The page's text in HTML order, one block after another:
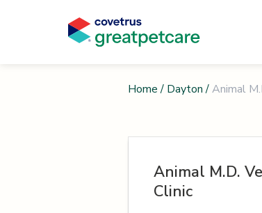
Home / Dayton /Animal
Animal M.D.
Clinic